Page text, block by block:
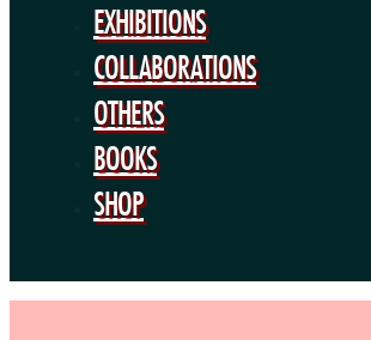
EXHIBITIONS
COLLABORATIONS
OTHERS
BOOKS
SHOP